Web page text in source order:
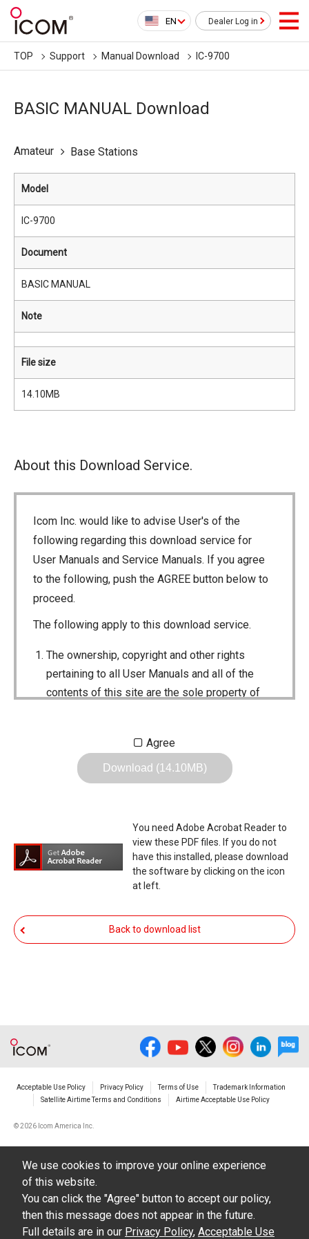
EN Dealer Log in
TOP Support Manual Download IC-9700
BASIC MANUAL Download
Amateur Base Stations
Model
IC-9700
Document
BASIC MANUAL
Note
File size
14.10MB
About this Download Service.
Icom Inc. would like to advise User's of the
following regarding this download service for
User Manuals and Service Manuals. If you agree
to the following, push the AGREE button below to
proceed.
The following apply to this download service.
The ownership, copyright and other rights
pertaining to all User Manuals and all of the
contents of this site are the sole property of
Reproduction, lease, alteration, public
The transfer of the Manuals either for
compensation or no compensation to a third
party.
non-profit commercial use.
The transfer of any and all photos,
damages/losses caused as a result of
The content of the Manuals on this site,
However, changes may have been made to
update any change in such content.
Icom Inc. reserves the right to change the
Agree
Download (14.10MB)
You need Adobe Acrobat Reader to
view these PDF files. If you do not
have this installed, please download
the software by clicking on the icon
at left.
Back to download list
Acceptable Use Policy Privacy Policy Terms of Use
Trademark Information
Satellite Airtime Terms and Conditions
Airtime Acceptable Use Policy
©2026 Icom America Inc.
We use cookies to improve your online experience
of this website.
You can click the "Agree" button to accept our policy,
then this message does not appear in the future.
Full details are in our Privacy Policy, Acceptable Use